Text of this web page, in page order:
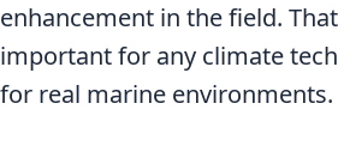
enhancement in the field.
important for any climate
for real marine environments.